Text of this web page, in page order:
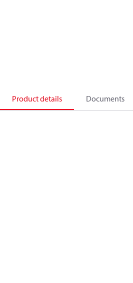
Product details Documents